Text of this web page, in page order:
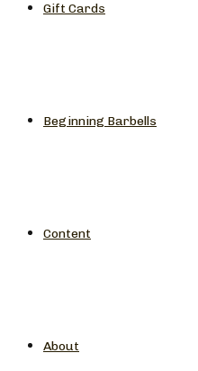
Gift Cards
Beginning Barbells
Content
About